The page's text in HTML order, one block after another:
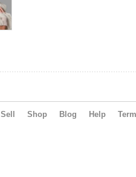
Sell Shop Blog Help